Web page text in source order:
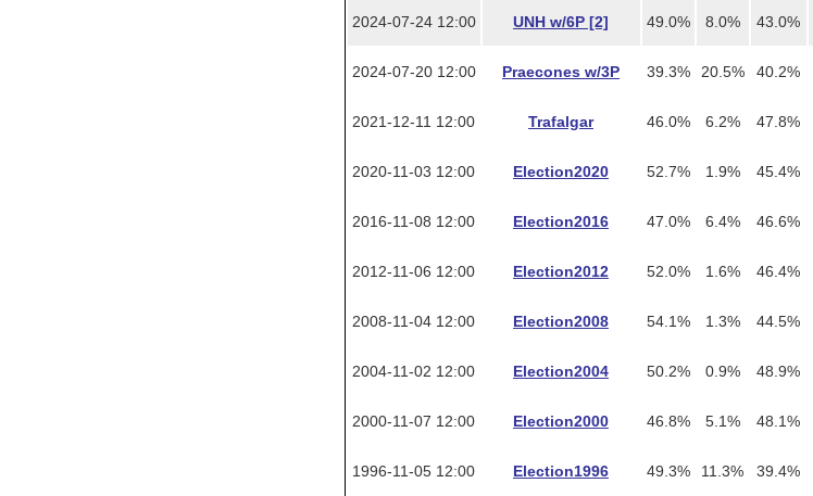
2024-07-24 12:00 UNH w/6P [2] 49.0% 8.0% 43.0%
2024-07-20 12:00 Praecones w/3P 39.3% 20.5% 40.2%
2021-12-11 12:00 Trafalgar 46.0% 6.2% 47.8%
2020-11-03 12:00 Election2020 52.7% 1.9% 45.4%
2016-11-08 12:00 Election2016 47.0% 6.4% 46.6%
2012-11-06 12:00 Election2012 52.0% 1.6% 46.4%
2008-11-04 12:00 Election2008 54.1% 1.3% 44.5%
2004-11-02 12:00 Election2004 50.2% 0.9% 48.9%
2000-11-07 12:00 Election2000 46.8% 5.1% 48.1%
1996-11-05 12:00 Election1996 49.3% 11.3% 39.4%